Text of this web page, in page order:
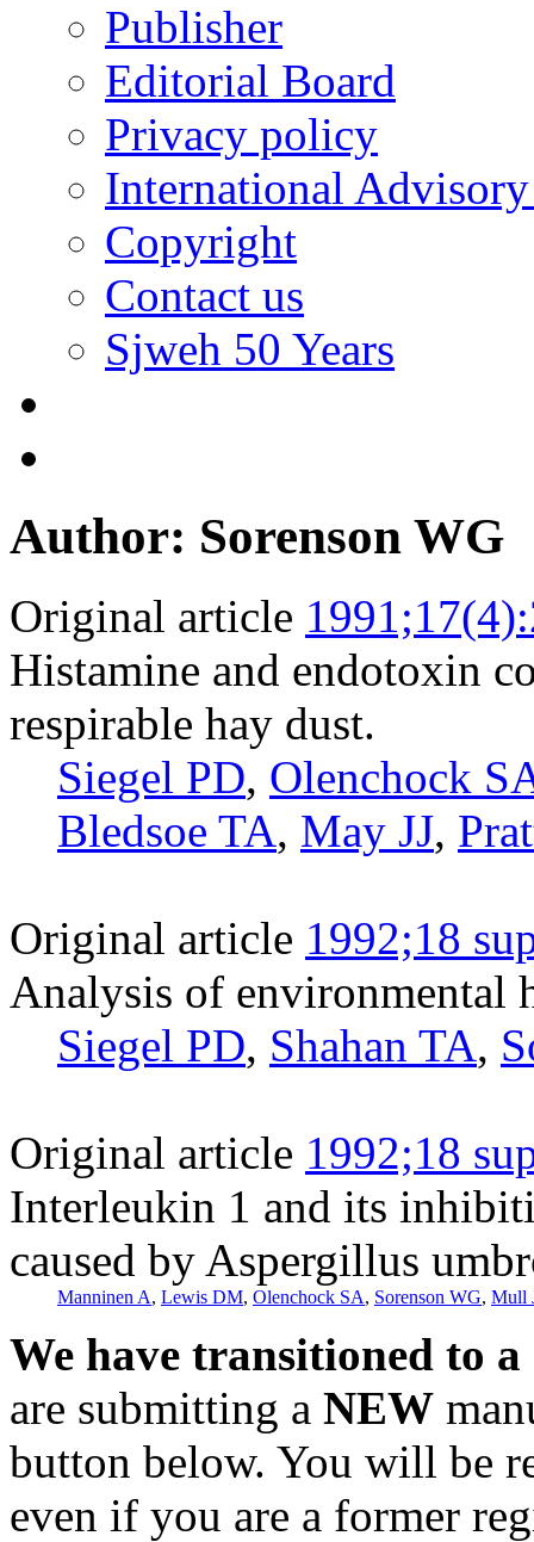
Publisher
Editorial Board
Privacy policy
International
Copyright
Contact us
Sjweh 50 Years
Author: Sorenson WG
Original article
Histamine and endotoxin
respirable hay dust.
Siegel PD, Olenchock
Bledsoe TA, May JJ,
Original article 1992;18
Analysis of environmental
Siegel PD, Shahan TA,
Original article 1992;18
Interleukin 1 and its
caused by Aspergillus
Manninen A, Lewis DM, Olenchock SA, Sorenson WG, Mull
We have transitioned to
are submitting a NEW
button below. You will be
even if you are a former